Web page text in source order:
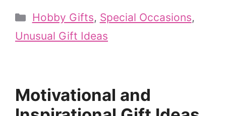
Categories
Hobby Gifts, Special Occasions,
Unusual Gift Ideas
Motivational and